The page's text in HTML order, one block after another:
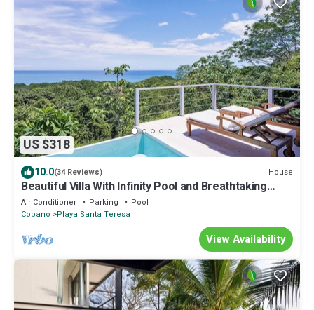
US $318
10.0(34 Reviews) House
Beautiful Villa With Infinity Pool and Breathtaking
Panoramic Views - Casa Mango
Air Conditioner Parking
Pool
Cobano
Playa Santa Teresa
View Availability